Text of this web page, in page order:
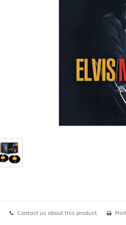
Contact us about this product